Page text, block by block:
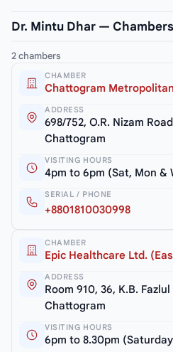
Dr. Mintu Dhar —
2 chambers
CHAMBER
Chattogram
ADDRESS
698/752, O.R. Nizam
Chattogram
VISITING HOURS
4pm to 6pm (Sat, Mon &
SERIAL / PHONE
+8801810030998
CHAMBER
Epic Healthcare Ltd.
ADDRESS
Room 910, 36, K.B.
Chattogram
VISITING HOURS
6pm to 8.30pm